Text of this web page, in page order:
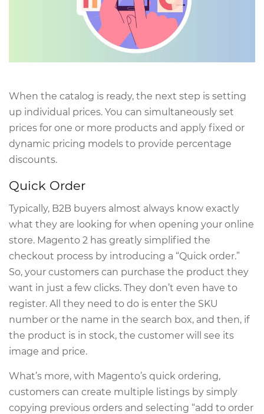
When the catalog is ready, the next step is setting
up individual prices. You can simultaneously set
prices for one or more products and apply fixed or
dynamic pricing models to provide percentage
discounts.
Quick Order
Typically, B2B buyers almost always know exactly
what they are looking for when opening your online
store. Magento 2 has greatly simplified the
checkout process by introducing a “Quick order.”
So, your customers can purchase the product they
want in just a few clicks. They don’t even have to
register. All they need to do is enter the SKU
number or the name in the search box, and then, if
the product is in stock, the customer will see its
image and price.
What’s more, with Magento’s quick ordering,
customers can create multiple listings by simply
copying previous orders and selecting “add to order